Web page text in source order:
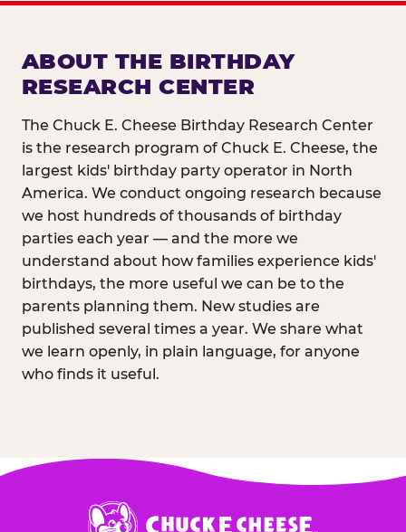
ABOUT THE BIRTHDAY
RESEARCH CENTER
The Chuck E. Cheese Birthday Research Center
is the research program of Chuck E. Cheese, the
largest kids' birthday party operator in North
America. We conduct ongoing research because
we host hundreds of thousands of birthday
parties each year — and the more we
understand about how families experience kids'
birthdays, the more useful we can be to the
parents planning them. New studies are
published several times a year. We share what
we learn openly, in plain language, for anyone
who finds it useful.
Chuck